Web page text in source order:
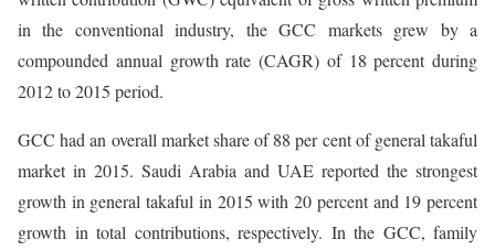
in the conventional industry, the GCC markets grew by a
compounded annual growth rate (CAGR) of 18 percent during
2012 to 2015 period.
GCC had an overall market share of 88 per cent of general takaful
market in 2015. Saudi Arabia and UAE reported the strongest
growth in general takaful in 2015 with 20 percent and 19 percent
growth in total contributions, respectively. In the GCC, family